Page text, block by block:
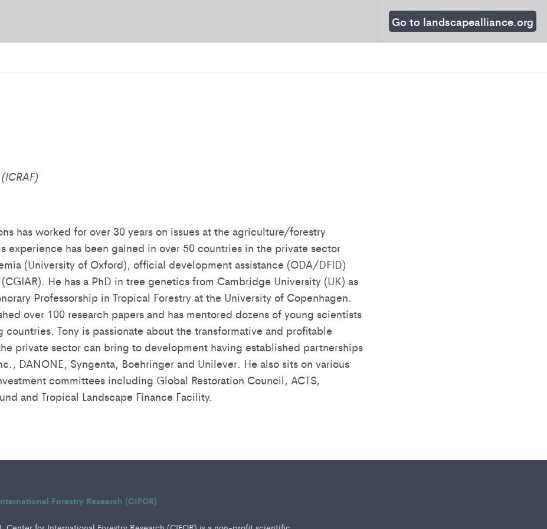
Go to landscapealliance.org
has worked for over 30 years on issues at the agriculture/forestry
experience has been gained in over 50 countries in the private sector
(University of Oxford), official development assistance (ODA/DFID)
He has a PhD in tree genetics from Cambridge University (UK) as
Professorship in Tropical Forestry at the University of Copenhagen.
over 100 research papers and has mentored dozens of young scientists
countries. Tony is passionate about the transformative and profitable
private sector can bring to development having established partnerships
DANONE, Syngenta, Boehringer and Unilever. He also sits on various
committees including Global Restoration Council, ACTS,
and Tropical Landscape Finance Facility.
Forestry Research (CIFOR)